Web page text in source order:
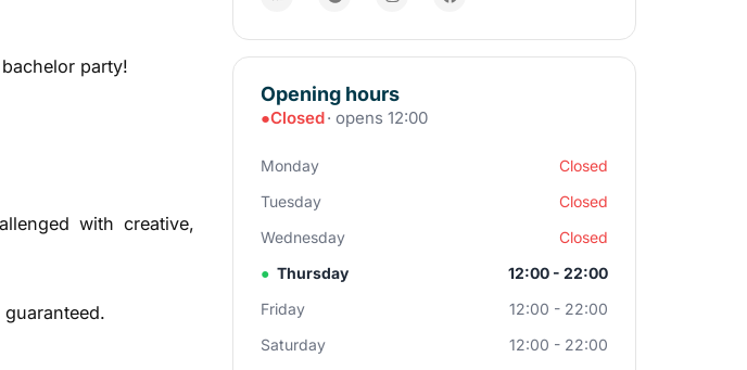
party!
with creative,
Opening hours
●Closed· opens 12:00
Monday
Closed
Tuesday
Closed
Wednesday
Closed
● Thursday
12:00 - 22:00
Friday
12:00 - 22:00
Saturday
12:00 - 22:00